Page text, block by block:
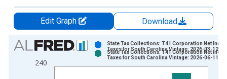
Edit Graph
Download
Chart
Bar chart with 2 data series.
View as data table, Chart
240
State Tax Collections: T41 Corporation Net
Taxes for South Carolina Vintage: 2026-03-12
State Tax Collections: T41 Corporation Net
Taxes for South Carolina Vintage: 2026-06-11